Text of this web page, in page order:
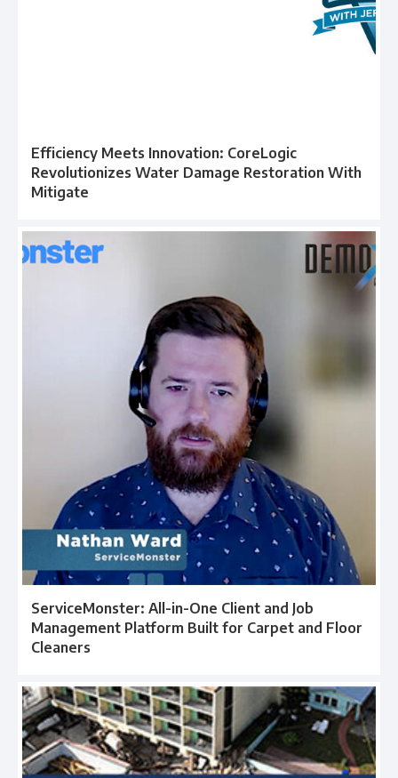
Efficiency Meets Innovation: CoreLogic
Revolutionizes Water Damage Restoration With
Mitigate
ServiceMonster: All-in-One Client and Job
Management Platform Built for Carpet and Floor
Cleaners